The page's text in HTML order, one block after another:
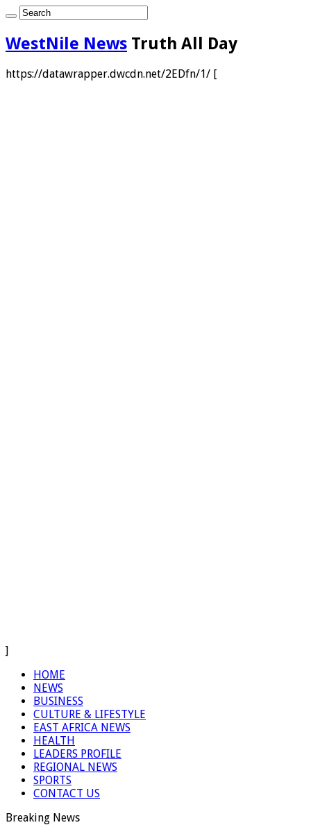
WestNile News Truth All Day
https://datawrapper.dwcdn.net/2EDfn/1/ [
]
HOME
NEWS
BUSINESS
CULTURE & LIFESTYLE
EAST AFRICA NEWS
HEALTH
LEADERS PROFILE
REGIONAL NEWS
SPORTS
CONTACT US
Breaking News